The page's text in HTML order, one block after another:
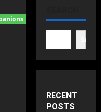
RECENT
POSTS